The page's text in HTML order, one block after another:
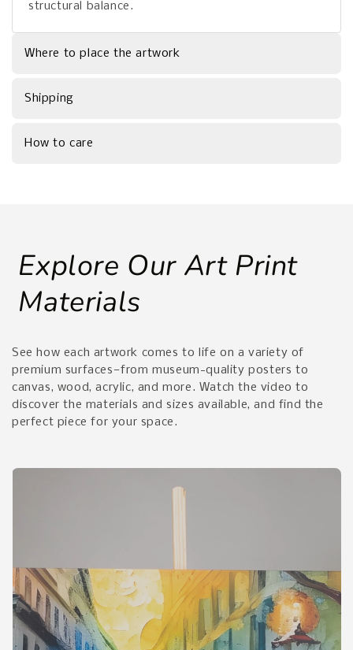
structural balance.
Where to place the artwork
Shipping
How to care
Explore Our Art Print
Materials
See how each artwork comes to life on a variety of
premium surfaces—from museum-quality posters to
canvas, wood, acrylic, and more. Watch the video to
discover the materials and sizes available, and find the
perfect piece for your space.